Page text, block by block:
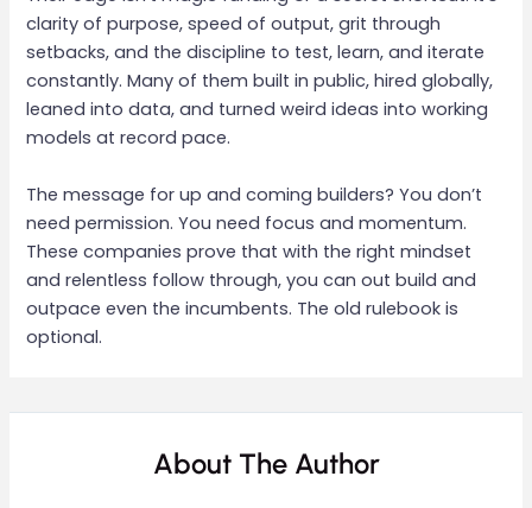
clarity of purpose, speed of output, grit through
setbacks, and the discipline to test, learn, and iterate
constantly. Many of them built in public, hired globally,
leaned into data, and turned weird ideas into working
models at record pace.
The message for up and coming builders? You don’t
need permission. You need focus and momentum.
These companies prove that with the right mindset
and relentless follow through, you can out build and
outpace even the incumbents. The old rulebook is
optional.
About The Author